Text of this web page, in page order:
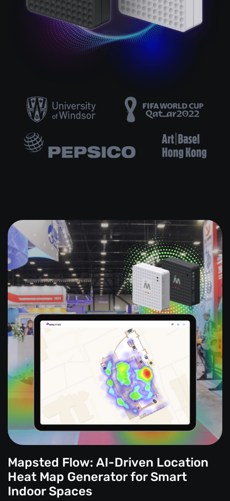
Mapsted Flow: AI-Driven Location
Heat Map Generator for Smart
Indoor Spaces